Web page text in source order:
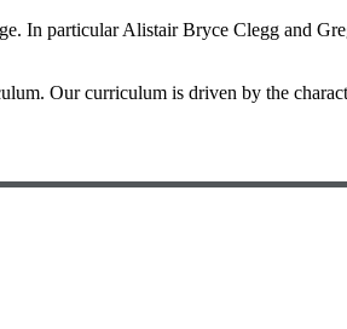
In particular Alistair Bryce Clegg and
Our curriculum is driven by the